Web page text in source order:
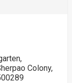
Colony,